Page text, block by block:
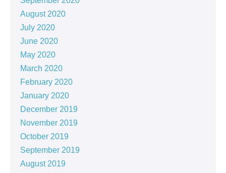
August 2020
July 2020
June 2020
May 2020
March 2020
February 2020
January 2020
December 2019
November 2019
October 2019
September 2019
August 2019